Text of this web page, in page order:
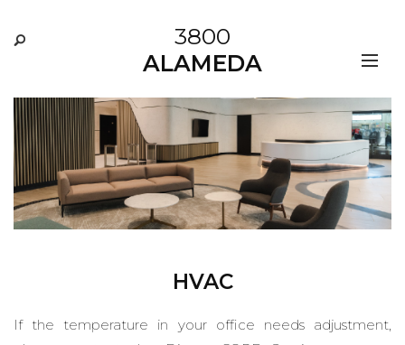
3800
ALAMEDA
HVAC
If the temperature in your office needs adjustment,